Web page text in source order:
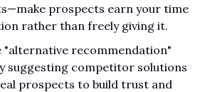
prospects earn your time
rather than freely giving it.
"alternative recommendation"
suggesting competitor solutions
prospects to build trust and